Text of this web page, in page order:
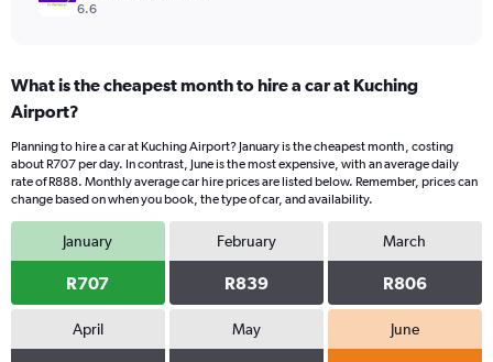
6.6
What is the cheapest month to hire a car at Kuching
Airport?
Planning to hire a car at Kuching Airport? January is the cheapest month, costing
about R707 per day. In contrast, June is the most expensive, with an average daily
rate of R888. Monthly average car hire prices are listed below. Remember, prices can
change based on when you book, the type of car, and availability.
January
R707
February
R839
March
R806
April May June